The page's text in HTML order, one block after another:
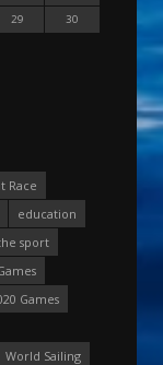
29
30
Race
education
sport
Games
World Sailing